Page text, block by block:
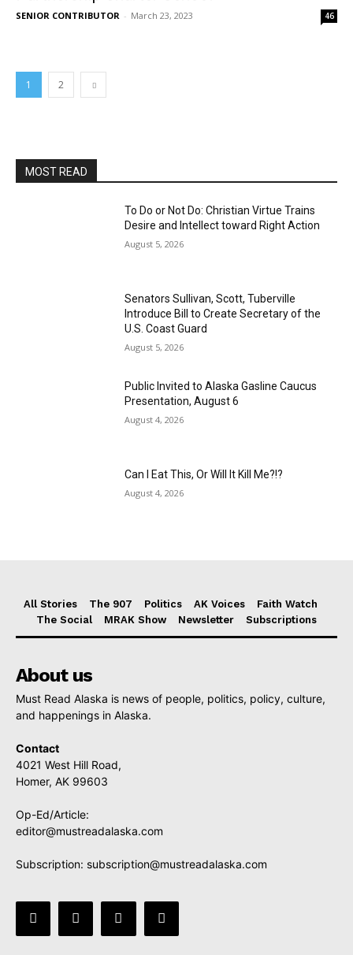
SENIOR CONTRIBUTOR - March 23, 2023 46
1 2
MOST READ
To Do or Not Do: Christian Virtue Trains
Desire and Intellect toward Right Action
August 5, 2026
Senators Sullivan, Scott, Tuberville
Introduce Bill to Create Secretary of the
U.S. Coast Guard
August 5, 2026
Public Invited to Alaska Gasline Caucus
Presentation, August 6
August 4, 2026
Can I Eat This, Or Will It Kill Me?!?
August 4, 2026
All Stories The 907 Politics AK Voices
Faith Watch
The Social
MRAK Show Newsletter Subscriptions
About us
Must Read Alaska is news of people, politics, policy, culture,
and happenings in Alaska.
Contact
4021 West Hill Road,
Homer, AK 99603
Op-Ed/Article:
editor@mustreadalaska.com
Subscription: subscription@mustreadalaska.com